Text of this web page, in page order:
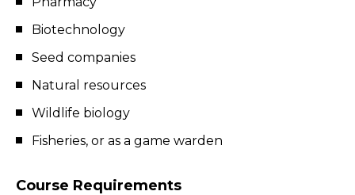
Biotechnology
Seed companies
Natural resources
Wildlife biology
Fisheries, or as a game warden
Course Requirements